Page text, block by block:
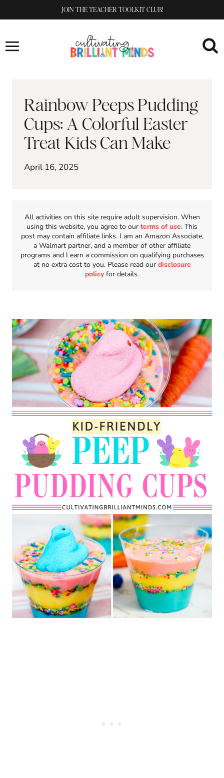
to
JOIN THE TEACHER TOOLKIT CLUB!
Rainbow Peeps Pudding
Cups: A Colorful Easter
Treat Kids Can Make
April 16, 2025
All activities on this site require adult supervision. When
using this website, you agree to our terms of use. This
post may contain affiliate links. I am an Amazon Associate,
a Walmart partner, and a member of other affiliate
programs and I earn a commission on qualifying purchases
at no extra cost to you. Please read our disclosure
policy for details.